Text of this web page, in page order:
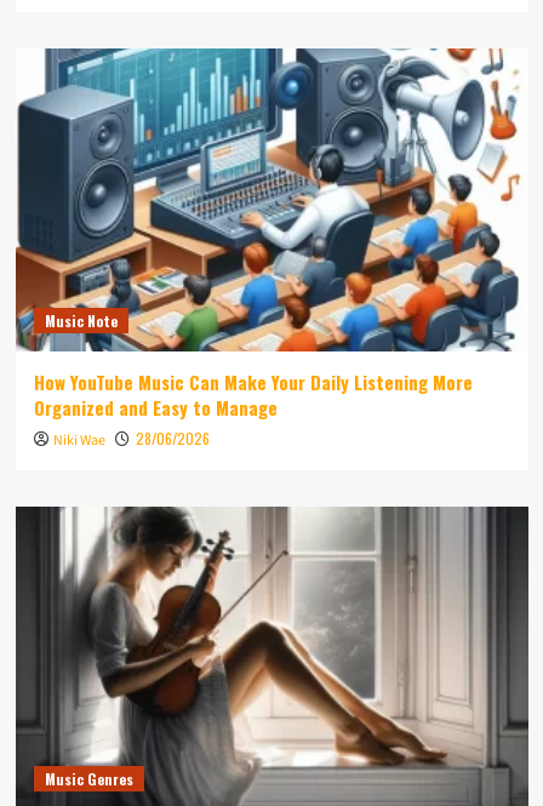
Music Note
How YouTube Music Can Make Your Daily Listening More
Organized and Easy to Manage
Niki Wae 28/06/2026
Music Genres